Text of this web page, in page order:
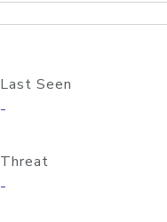
Last Seen
-
Threat
-